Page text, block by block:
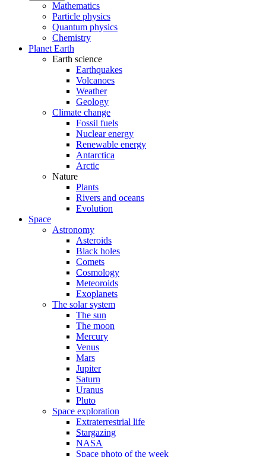
Mathematics
Particle physics
Quantum physics
Chemistry
Planet Earth
Earth science
Earthquakes
Volcanoes
Weather
Geology
Climate change
Fossil fuels
Nuclear energy
Renewable energy
Antarctica
Arctic
Nature
Plants
Rivers and oceans
Evolution
Space
Astronomy
Asteroids
Black holes
Comets
Cosmology
Meteoroids
Exoplanets
The solar system
The sun
The moon
Mercury
Venus
Mars
Jupiter
Saturn
Uranus
Pluto
Space exploration
Extraterrestrial life
Stargazing
NASA
Space photo of the week